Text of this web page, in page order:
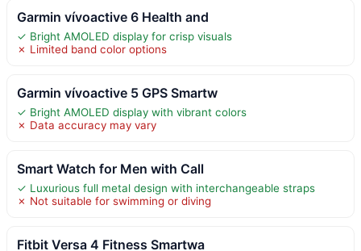
Garmin vívoactive 6 Health and
✓ Bright AMOLED display for crisp visuals
✗ Limited band color options
Garmin vívoactive 5 GPS Smartw
✓ Bright AMOLED display with vibrant colors
✗ Data accuracy may vary
Smart Watch for Men with Call
✓ Luxurious full metal design with interchangeable straps
✗ Not suitable for swimming or diving
Fitbit Versa 4 Fitness Smartwa